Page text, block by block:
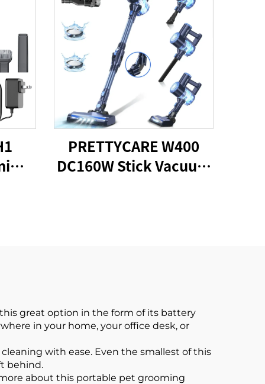
PRETTYCARE W400
DC160W Stick Vacuum
great option in the form of its battery
in your home, your office desk, or
with ease. Even the smallest of this
behind.
about this portable pet grooming